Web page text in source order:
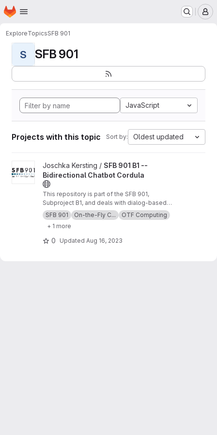
Skip to main content
Homepage
ExploreTopicsSFB 901
S SFB 901
JavaScript
Projects with this topic Sort by: Oldest updated
View SFB 901 B1 -- Bidirectional Chatbot Cordula project
Joschka Kersting / SFB 901 B1 --
Bidirectional Chatbot Cordula
This repository is part of the SFB 901,
Subproject B1, and deals with dialog-based
software requirement compensation and
natural language service explanation.
SFB 901 On-the-Fly C...
OTF Computing
+ 1 more
0 Updated Aug 16, 2023